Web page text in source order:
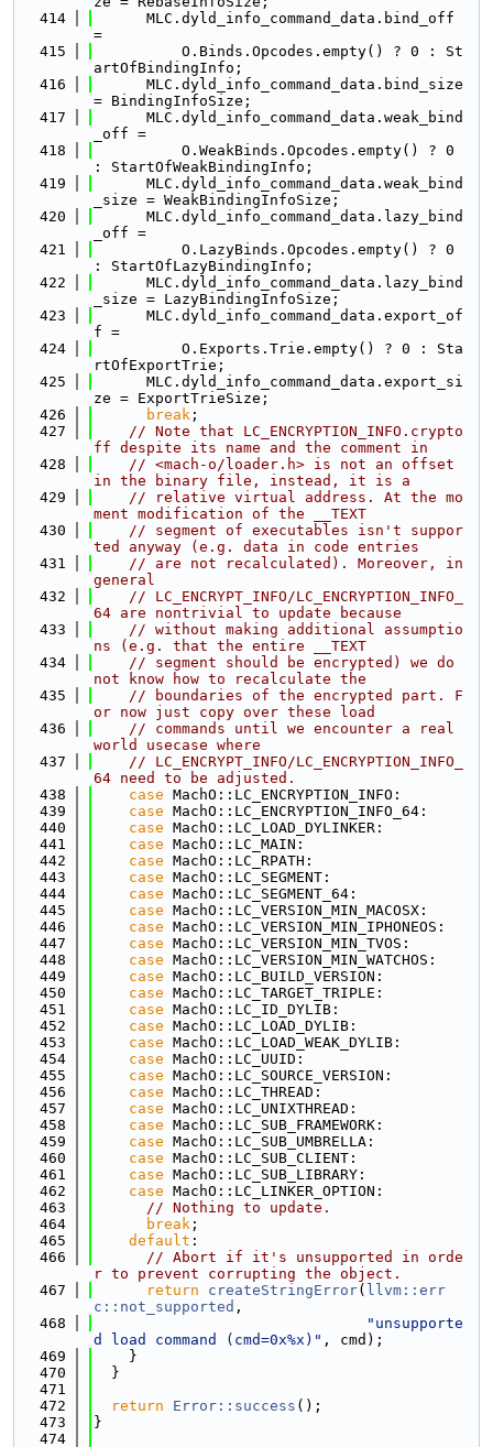
  414
      MLC.dyld_info_command_data.bind_off
=
  415
          O.Binds.Opcodes.empty() ? 0 : St
artOfBindingInfo;
  416
      MLC.dyld_info_command_data.bind_size
= BindingInfoSize;
  417
      MLC.dyld_info_command_data.weak_bind
_off =
  418
          O.WeakBinds.Opcodes.empty() ? 0
: StartOfWeakBindingInfo;
  419
      MLC.dyld_info_command_data.weak_bind
_size = WeakBindingInfoSize;
  420
      MLC.dyld_info_command_data.lazy_bind
_off =
  421
          O.LazyBinds.Opcodes.empty() ? 0
: StartOfLazyBindingInfo;
  422
      MLC.dyld_info_command_data.lazy_bind
_size = LazyBindingInfoSize;
  423
      MLC.dyld_info_command_data.export_of
f =
  424
          O.Exports.Trie.empty() ? 0 : Sta
rtOfExportTrie;
  425
      MLC.dyld_info_command_data.export_si
ze = ExportTrieSize;
  426
break ;
  427
// Note that LC_ENCRYPTION_INFO.crypto
ff despite its name and the comment in
  428
// <mach-o/loader.h> is not an offset
in the binary file, instead, it is a
  429
// relative virtual address. At the mo
ment modification of the __TEXT
  430
// segment of executables isn't suppor
ted anyway (e.g. data in code entries
  431
// are not recalculated). Moreover, in
general
  432
// LC_ENCRYPT_INFO/LC_ENCRYPTION_INFO_
64 are nontrivial to update because
  433
// without making additional assumptio
ns (e.g. that the entire __TEXT
  434
// segment should be encrypted) we do
not know how to recalculate the
  435
// boundaries of the encrypted part. F
or now just copy over these load
  436
// commands until we encounter a real
world usecase where
  437
// LC_ENCRYPT_INFO/LC_ENCRYPTION_INFO_
64 need to be adjusted.
  438
case MachO::LC_ENCRYPTION_INFO:
  439
case MachO::LC_ENCRYPTION_INFO_64:
  440
case MachO::LC_LOAD_DYLINKER:
  441
case MachO::LC_MAIN:
  442
case MachO::LC_RPATH:
  443
case MachO::LC_SEGMENT:
  444
case MachO::LC_SEGMENT_64:
  445
case MachO::LC_VERSION_MIN_MACOSX:
  446
case MachO::LC_VERSION_MIN_IPHONEOS:
  447
case MachO::LC_VERSION_MIN_TVOS:
  448
case MachO::LC_VERSION_MIN_WATCHOS:
  449
case MachO::LC_BUILD_VERSION:
  450
case MachO::LC_TARGET_TRIPLE:
  451
case MachO::LC_ID_DYLIB:
  452
case MachO::LC_LOAD_DYLIB:
  453
case MachO::LC_LOAD_WEAK_DYLIB:
  454
case MachO::LC_UUID:
  455
case MachO::LC_SOURCE_VERSION:
  456
case MachO::LC_THREAD:
  457
case MachO::LC_UNIXTHREAD:
  458
case MachO::LC_SUB_FRAMEWORK:
  459
case MachO::LC_SUB_UMBRELLA:
  460
case MachO::LC_SUB_CLIENT:
  461
case MachO::LC_SUB_LIBRARY:
  462
case MachO::LC_LINKER_OPTION:
  463
// Nothing to update.
  464
break ;
  465
default :
  466
// Abort if it's unsupported in orde
r to prevent corrupting the object.
  467
return createStringError( llvm::err
c::not_supported ,
  468
"unsupporte
d load command (cmd=0x%x)" , cmd);
  469
    }
  470
  }
  471
  472
return Error::success ();
  473
}
  474